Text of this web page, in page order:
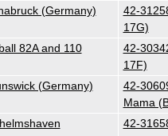
(Germany)
42-
17G)
82A and 110
42-
17F)
(Germany)
42-
Mama
42-